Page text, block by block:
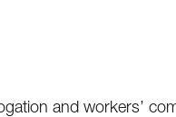
and workers’